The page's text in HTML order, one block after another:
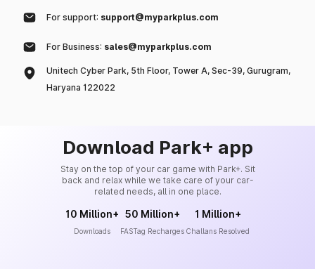
For support: support@myparkplus.com
For Business: sales@myparkplus.com
Unitech Cyber Park, 5th Floor, Tower A, Sec-39, Gurugram,
Haryana 122022
Download Park+ app
Stay on the top of your car game with Park+. Sit
back and relax while we take care of your car-
related needs, all in one place.
10 Million+
Downloads
50 Million+
FASTag Recharges
1 Million+
Challans Resolved